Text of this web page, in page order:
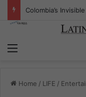
Home / LIFE /